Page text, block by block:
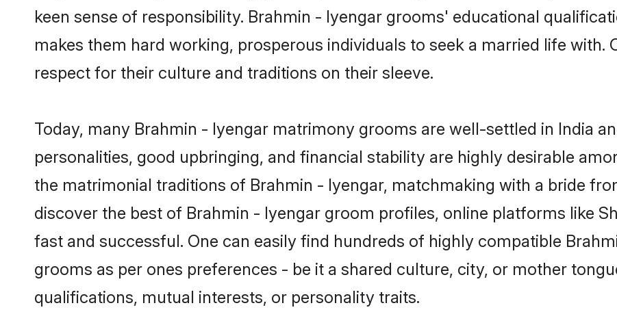
keen sense of responsibility. Brahmin - Iyengar grooms' educational
makes them hard working, prosperous individuals to seek a married life with.
respect for their culture and traditions on their sleeve.
Today, many Brahmin - Iyengar matrimony grooms are well-settled in India
personalities, good upbringing, and financial stability are highly desirable
the matrimonial traditions of Brahmin - Iyengar, matchmaking with a bride
discover the best of Brahmin - Iyengar groom profiles, online platforms like
fast and successful. One can easily find hundreds of highly compatible
grooms as per ones preferences - be it a shared culture, city, or mother
qualifications, mutual interests, or personality traits.